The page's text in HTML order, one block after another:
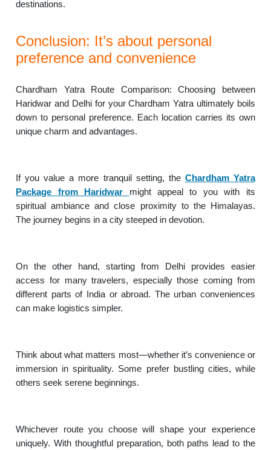
destinations.
Conclusion: It’s about personal
preference and convenience
Chardham Yatra Route Comparison: Choosing between
Haridwar and Delhi for your Chardham Yatra ultimately boils
down to personal preference. Each location carries its own
unique charm and advantages.
If you value a more tranquil setting, the Chardham Yatra
Package from Haridwar
might appeal to you with its
spiritual ambiance and close proximity to the Himalayas.
The journey begins in a city steeped in devotion.
On the other hand, starting from Delhi provides easier
access for many travelers, especially those coming from
different parts of India or abroad. The urban conveniences
can make logistics simpler.
Think about what matters most—whether it’s convenience or
immersion in spirituality. Some prefer bustling cities, while
others seek serene beginnings.
Whichever route you choose will shape your experience
uniquely. With thoughtful preparation, both paths lead to the